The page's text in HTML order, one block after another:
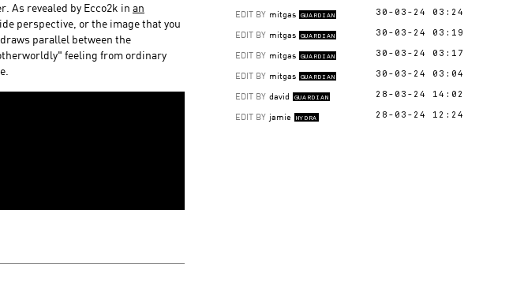
As revealed by Ecco2k in an
perspective, or the image that you
parallel between the
feeling from ordinary
EDIT BY mitgas GUARDIAN 30-03-24 03:24
EDIT BY mitgas GUARDIAN 30-03-24 03:19
EDIT BY mitgas GUARDIAN 30-03-24 03:17
EDIT BY mitgas GUARDIAN 30-03-24 03:04
EDIT BY david GUARDIAN 28-03-24 14:02
EDIT BY jamie HYDRA 28-03-24 12:24